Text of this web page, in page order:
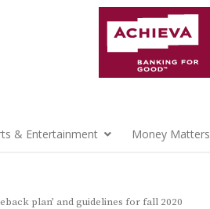
& Entertainment Money Matters
plan’ and guidelines for fall 2020